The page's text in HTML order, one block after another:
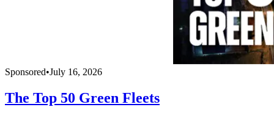
Sponsored•July 16, 2026
The Top 50 Green Fleets